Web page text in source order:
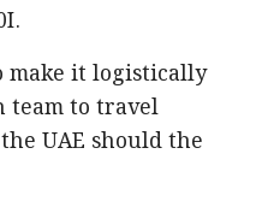
make it logistically
team to travel
UAE should the